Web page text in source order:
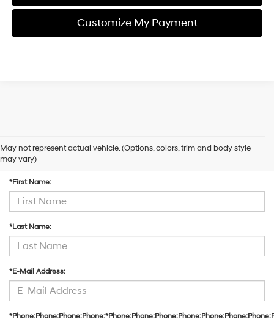
Customize My Payment
May not represent actual vehicle. (Options, colors, trim and body style
may vary)
Contact Us
*First Name:
*Last Name:
*E-Mail Address: